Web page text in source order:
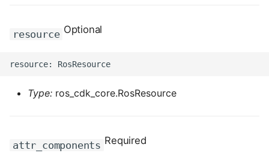
resource Optional
Type: ros_cdk_core.RosResource
attr_components Required